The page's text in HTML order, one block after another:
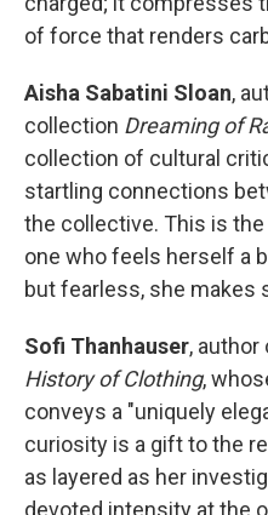
of force that renders
Aisha Sabatini Sloan,
collection Dreaming of
collection of cultural
startling connections
the collective. This is
one who feels herself a
but fearless, she makes
Sofi Thanhauser, author
History of Clothing,
conveys a "uniquely
curiosity is a gift to the
as layered as her
devoted intensity at the